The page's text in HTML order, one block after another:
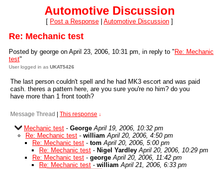
Automotive Discussion
[ Post a Response Automotive Discussion ]
Re: Mechanic test
Posted by george on April 23, 2006, 10:31 pm, in reply to " Re: Mechanic
test"
User logged in as UKAT5426
The last person couldn't spell and he had MK3 escort and was paid
cash. theres a pattern here, are you sure you're no him? do you
have more than 1 front tooth?
Message Thread This response ↓
Mechanic test - GeorgeApril 19, 2006, 10:32 pm
Re: Mechanic test - william April 20, 2006, 4:50 pm
Re: Mechanic test - tom April 20, 2006, 5:00 pm
Re: Mechanic test - Nigel Yardley April 20, 2006, 10:29 pm
Re: Mechanic test - georgeApril 20, 2006, 11:42 pm
Re: Mechanic test - william April 21, 2006, 6:33 pm